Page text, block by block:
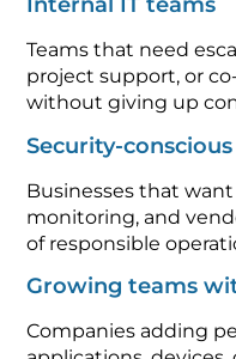
Teams that need
project support, or
without giving up
Security-
Businesses that
monitoring, and
of responsible
Growing teams
Companies adding